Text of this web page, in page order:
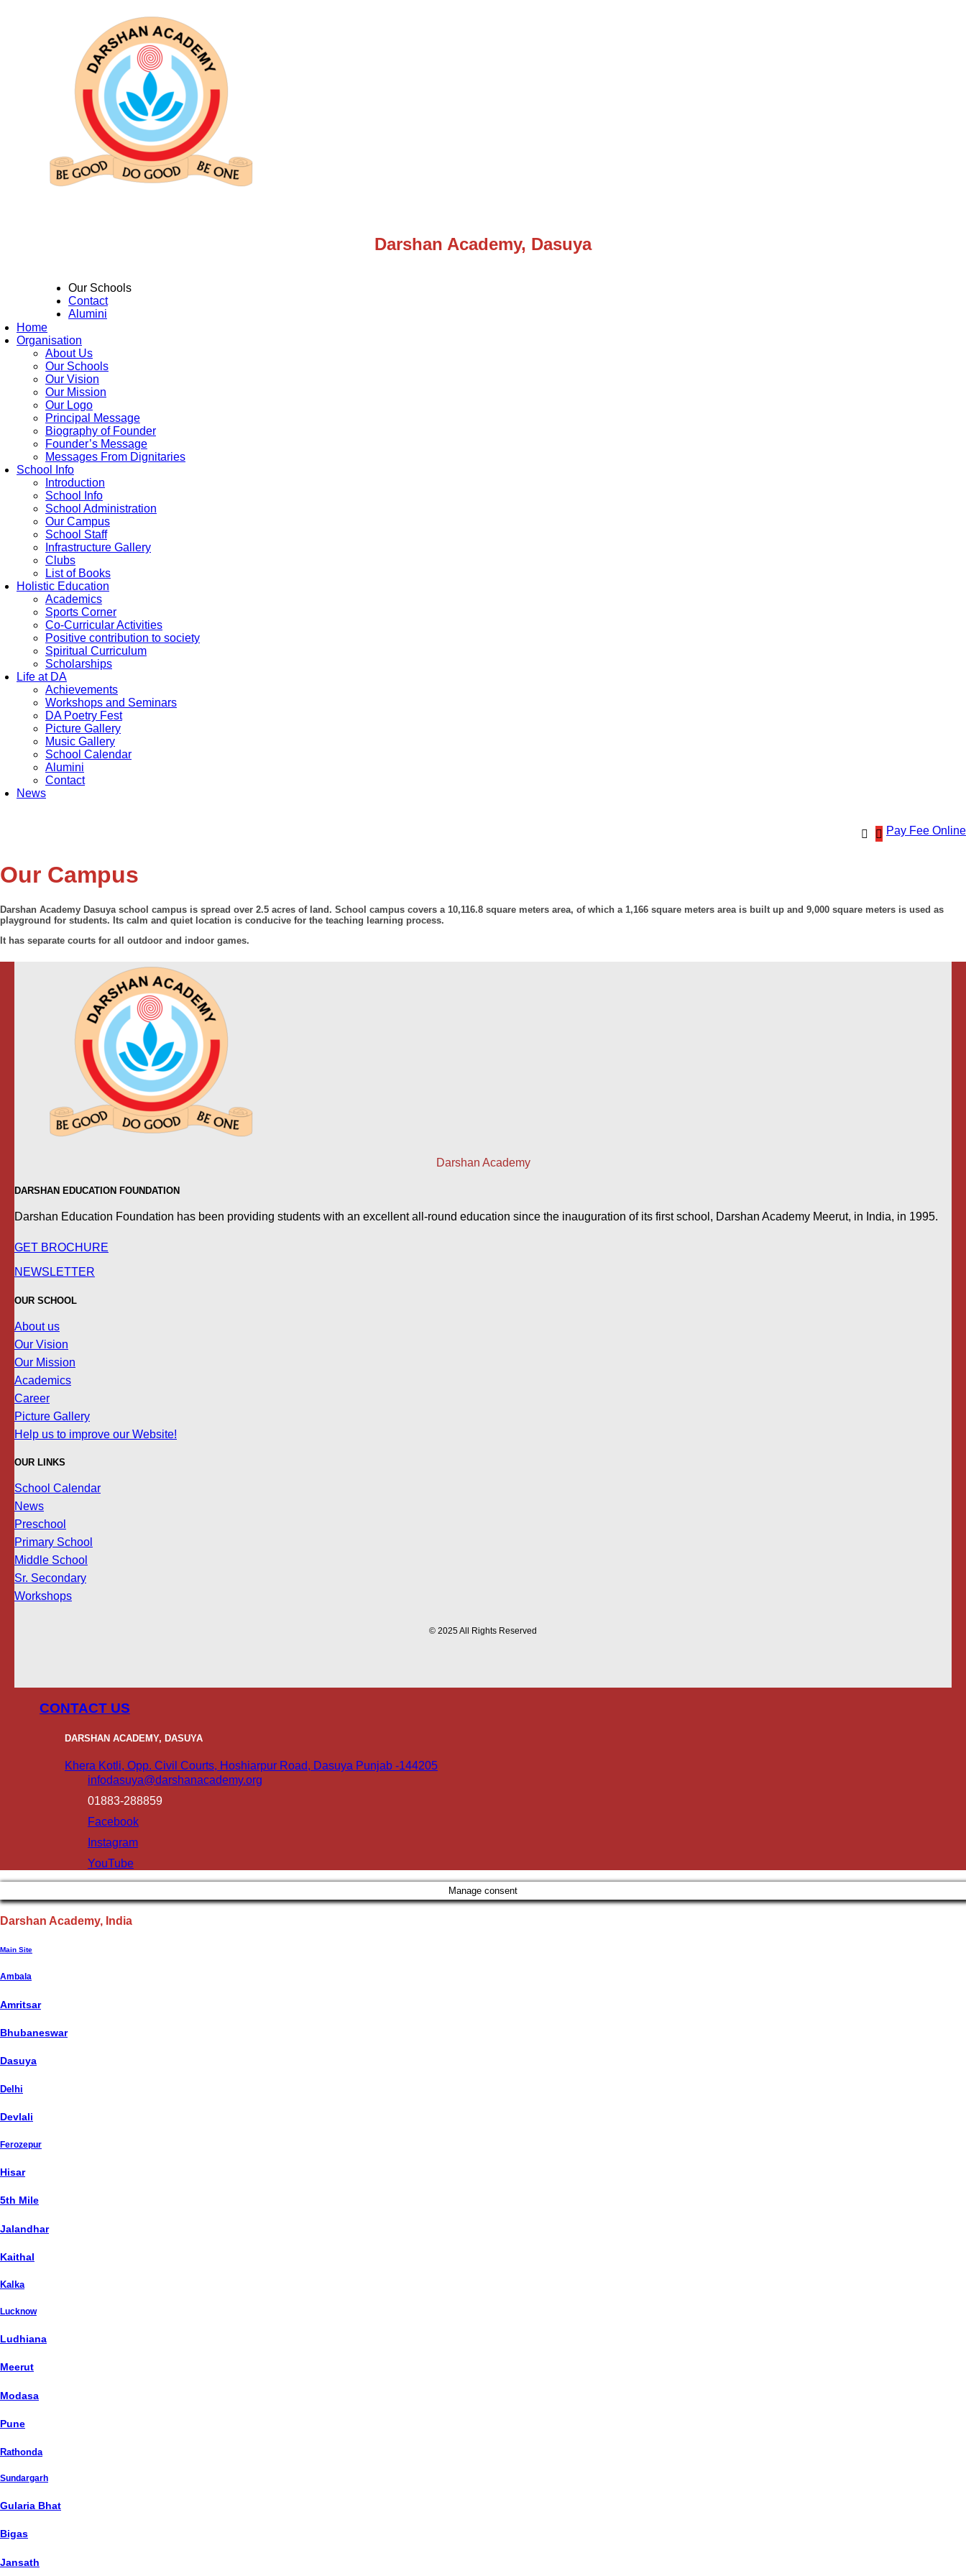
Darshan Academy, Dasuya
Our Schools
Contact
Alumini
Home
Organisation
About Us
Our Schools
Our Vision
Our Mission
Our Logo
Principal Message
Biography of Founder
Founder’s Message
Messages From Dignitaries
School Info
Introduction
School Info
School Administration
Our Campus
School Staff
Infrastructure Gallery
Clubs
List of Books
Holistic Education
Academics
Sports Corner
Co-Curricular Activities
Positive contribution to society
Spiritual Curriculum
Scholarships
Life at DA
Achievements
Workshops and Seminars
DA Poetry Fest
Picture Gallery
Music Gallery
School Calendar
Alumini
Contact
News
Pay Fee Online
Our Campus
Darshan Academy Dasuya school campus is spread over 2.5 acres of land. School campus covers a 10,116.8 square meters area, of which a 1,166 square meters area is built up and 9,000 square meters is used as
playground for students. Its calm and quiet location is conducive for the teaching learning process.
It has separate courts for all outdoor and indoor games.
Darshan Academy
DARSHAN EDUCATION FOUNDATION
Darshan Education Foundation has been providing students with an excellent all-round education since the inauguration of its first school, Darshan Academy Meerut, in India, in 1995.
GET BROCHURE
NEWSLETTER
OUR SCHOOL
About us
Our Vision
Our Mission
Academics
Career
Picture Gallery
Help us to improve our Website!
OUR LINKS
School Calendar
News
Preschool
Primary School
Middle School
Sr. Secondary
Workshops
© 2025 All Rights Reserved
CONTACT US
DARSHAN ACADEMY, DASUYA
Khera Kotli, Opp. Civil Courts, Hoshiarpur Road, Dasuya Punjab -144205
infodasuya@darshanacademy.org
01883-288859
Facebook
Instagram
YouTube
Manage consent
Darshan Academy, India
Main Site
Ambala
Amritsar
Bhubaneswar
Dasuya
Delhi
Devlali
Ferozepur
Hisar
5th Mile
Jalandhar
Kaithal
Kalka
Lucknow
Ludhiana
Meerut
Modasa
Pune
Rathonda
Sundargarh
Gularia Bhat
Bigas
Jansath